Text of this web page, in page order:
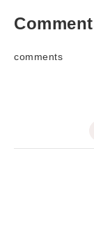
comments